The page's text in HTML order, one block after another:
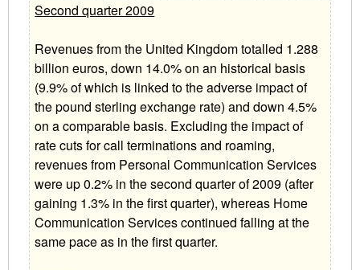
Second quarter 2009
Revenues from the United Kingdom totalled 1.288
billion euros, down 14.0% on an historical basis
(9.9% of which is linked to the adverse impact of
the pound sterling exchange rate) and down 4.5%
on a comparable basis. Excluding the impact of
rate cuts for call terminations and roaming,
revenues from Personal Communication Services
were up 0.2% in the second quarter of 2009 (after
gaining 1.3% in the first quarter), whereas Home
Communication Services continued falling at the
same pace as in the first quarter.